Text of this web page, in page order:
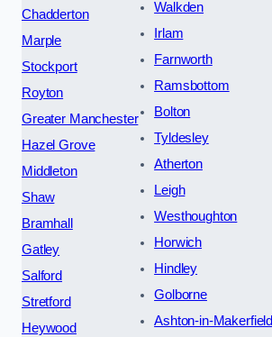
Chadderton
Marple
Stockport
Royton
Greater Manchester
Hazel Grove
Middleton
Shaw
Bramhall
Gatley
Salford
Stretford
Heywood
Walkden
Irlam
Farnworth
Ramsbottom
Bolton
Tyldesley
Atherton
Leigh
Westhoughton
Horwich
Hindley
Golborne
Ashton-in-Makerfield